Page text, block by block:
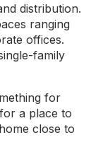
distribution.
ranging
offices.
family
for
a place to
close to